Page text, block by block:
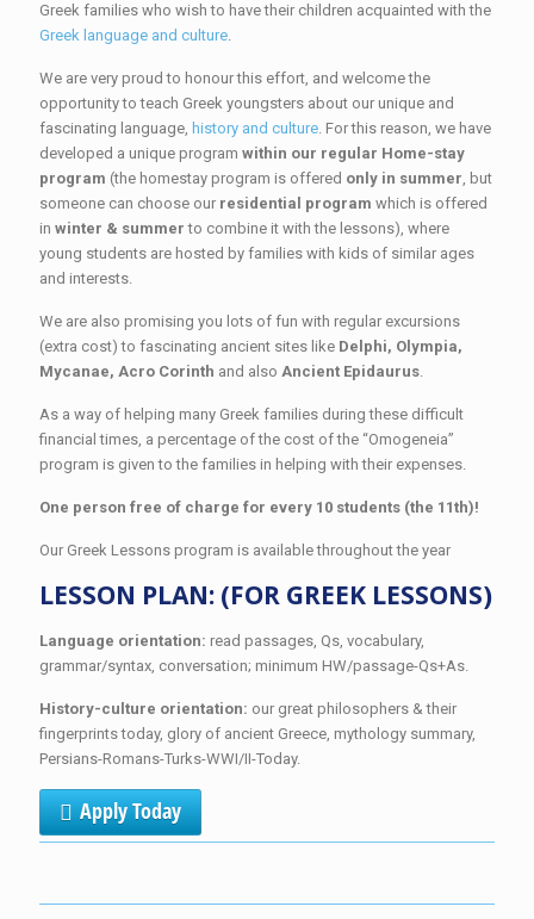
Greek families who wish to have their children acquainted with the
Greek language and culture.
We are very proud to honour this effort, and welcome the
opportunity to teach Greek youngsters about our unique and
fascinating language, history and culture. For this reason, we have
developed a unique program within our regular Home-stay
program (the homestay program is offered only in summer, but
someone can choose our residential program which is offered
in winter & summer to combine it with the lessons), where
young students are hosted by families with kids of similar ages
and interests.
We are also promising you lots of fun with regular excursions
(extra cost) to fascinating ancient sites like Delphi, Olympia,
Mycanae, Acro Corinth and also Ancient Epidaurus.
As a way of helping many Greek families during these difficult
financial times, a percentage of the cost of the “Omogeneia”
program is given to the families in helping with their expenses.
One person free of charge for every 10 students (the 11th)!
Our Greek Lessons program is available throughout the year
LESSON PLAN: (FOR GREEK LESSONS)
Language orientation: read passages, Qs, vocabulary,
grammar/syntax, conversation; minimum HW/passage-Qs+As.
History-culture orientation: our great philosophers & their
fingerprints today, glory of ancient Greece, mythology summary,
Persians-Romans-Turks-WWI/II-Today.
Apply Today